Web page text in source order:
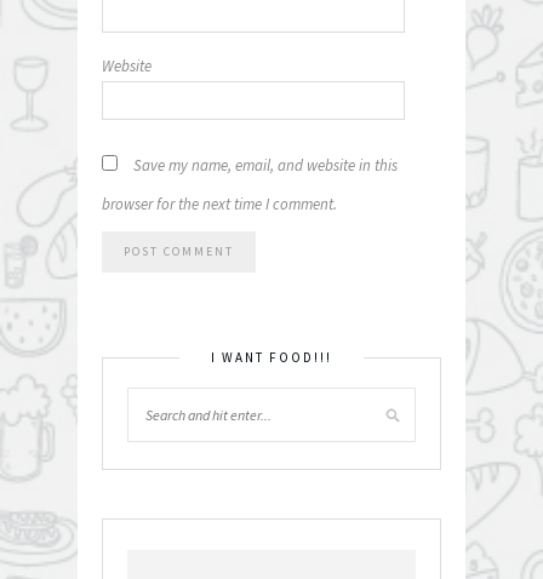
Website
Save my name, email, and website in this
browser for the next time I comment.
I WANT FOOD!!!